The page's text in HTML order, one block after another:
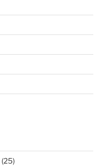
(25)